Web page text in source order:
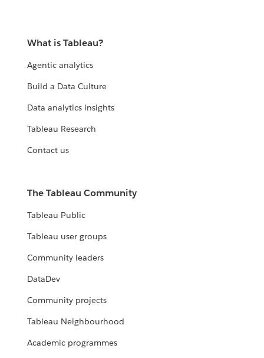
What is Tableau?
Agentic analytics
Build a Data Culture
Data analytics insights
Tableau Research
Contact us
The Tableau Community
Tableau Public
Tableau user groups
Community leaders
DataDev
Community projects
Tableau Neighbourhood
Academic programmes